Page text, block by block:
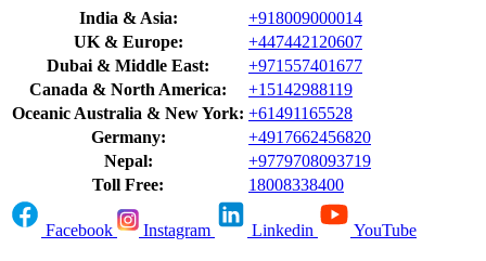
India & Asia:
+918009000014
UK & Europe:
+447442120607
Dubai & Middle East:
+971557401677
Canada & North America:
+15142988119
Oceanic Australia & New York: +61491165528
Germany:
+4917662456820
Nepal:
+9779708093719
Toll Free:
18008338400
Facebook Instagram Linkedin YouTube